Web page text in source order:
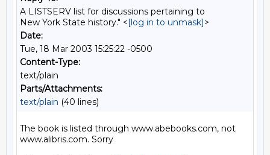
A LISTSERV list for discussions pertaining to
New York State history." <[log in to unmask]>
Date:
Tue, 18 Mar 2003 15:25:22 -0500
Content-Type:
text/plain
Parts/Attachments:
text/plain (40 lines)
The book is listed through www.abebooks.com, not
www.alibris.com. Sorry